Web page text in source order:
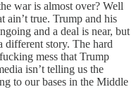
war is almost over? Well
ain’t true. Trump and his
and a deal is near, but
different story. The hard
mess that Trump
isn’t telling us the
to our bases in the Middle